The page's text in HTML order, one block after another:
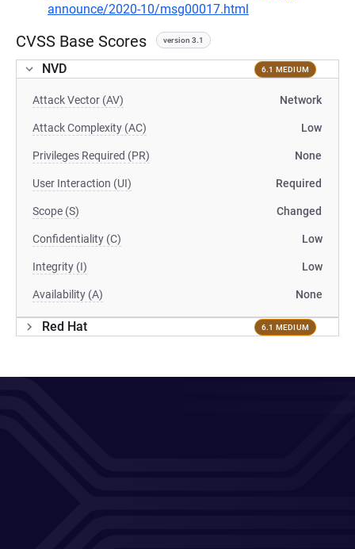
announce/2020-10/msg00017.html
CVSS Base Scores version 3.1
NVD 6.1 MEDIUM
Attack Vector (AV) Network
Attack Complexity (AC) Low
Privileges Required (PR) None
User Interaction (UI) Required
Scope (S) Changed
Confidentiality (C) Low
Integrity (I) Low
Availability (A) None
Red Hat 6.1 MEDIUM